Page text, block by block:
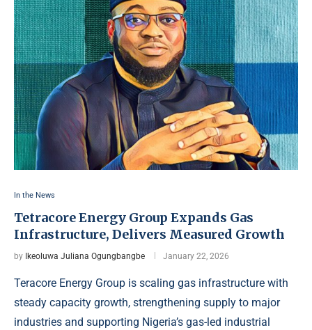
In the News
Tetracore Energy Group Expands Gas
Infrastructure, Delivers Measured Growth
by Ikeoluwa Juliana Ogungbangbe January 22, 2026
Teracore Energy Group is scaling gas infrastructure with
steady capacity growth, strengthening supply to major
industries and supporting Nigeria’s gas-led industrial